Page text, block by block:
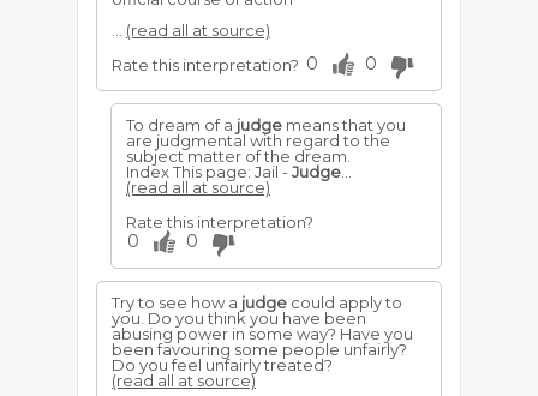
(read all at source)
Rate this interpretation? 0 0
To dream of a judge means that you
are judgmental with regard to the
subject matter of the dream.
Index This page: Jail -Judge
(read all at source)
Rate this interpretation?
0 0
Try to see how a judge could apply to
you. Do you think you have been
abusing power in some way? Have you
been favouring some people unfairly?
Do you feel unfairly treated?
(read all at source)